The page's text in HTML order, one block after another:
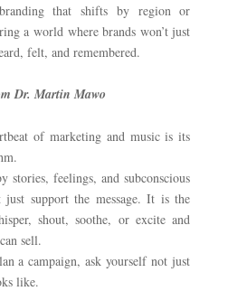
that shifts by region or
a world where brands won’t just
felt, and remembered.
Dr. Martin Mawo
of marketing and music is its
stories, feelings, and subconscious
just support the message. It is the
shout, soothe, or excite and
sell.
a campaign, ask yourself not just
like.